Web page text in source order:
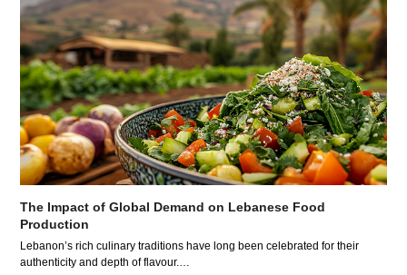
The Impact of Global Demand on Lebanese Food
Production
Lebanon’s rich culinary traditions have long been celebrated for their
authenticity and depth of flavour.…